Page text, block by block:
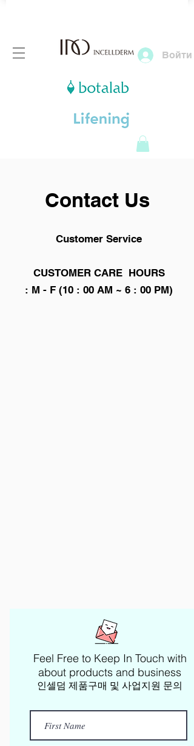
Войти
Contact Us
Customer Service
CUSTOMER CARE HOURS
: M - F (10 : 00 AM ~ 6 : 00 PM)
Feel Free to Keep In Touch with
about products and business​
인셀덤 제품구매 및 사업지원 문의